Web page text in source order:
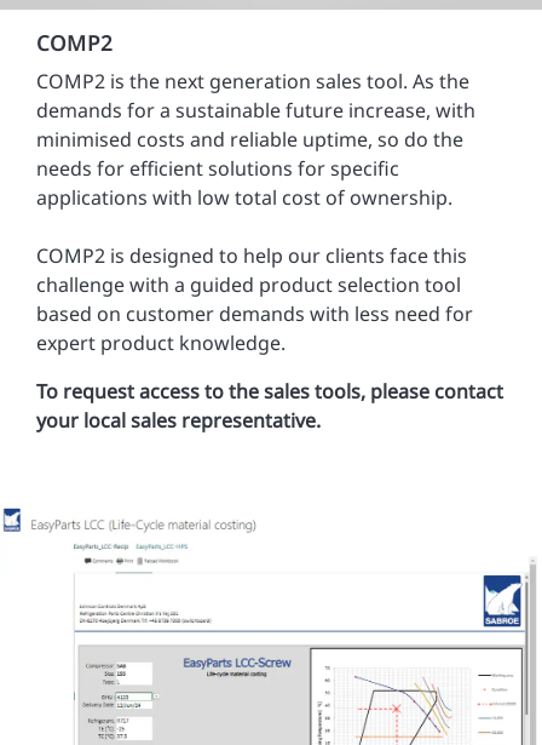
COMP2
COMP2 is the next generation sales tool. As the
demands for a sustainable future increase, with
minimised costs and reliable uptime, so do the
needs for efficient solutions for specific
applications with low total cost of ownership.
COMP2 is designed to help our clients face this
challenge with a guided product selection tool
based on customer demands with less need for
expert product knowledge.
To request access to the sales tools, please contact
your local sales representative.